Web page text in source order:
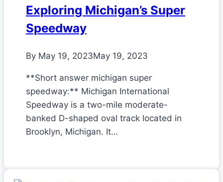
Exploring Michigan’s Super
Speedway
By May 19, 2023May 19, 2023
**Short answer michigan super
speedway:** Michigan International
Speedway is a two-mile moderate-
banked D-shaped oval track located in
Brooklyn, Michigan. It…